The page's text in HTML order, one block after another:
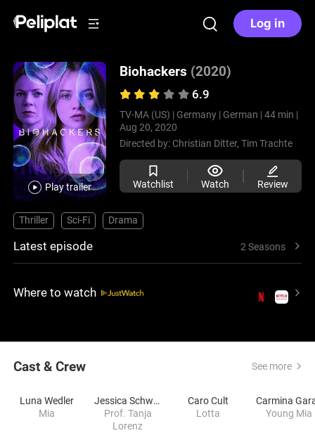
Log in
Play trailer
Biohackers (2020)
6.9
TV-MA (US) | Germany | German | 44 min |
Aug 20, 2020
Directed by: Christian Ditter, Tim Trachte
Watchlist Watch Review
Thriller Sci-Fi Drama
Latest episode 2 Seasons
Where to watch
Cast & Crew See more
Luna Wedler
Mia
Jessica Schwarz
Prof. Tanja
Lorenz
Caro Cult
Lotta
Carmina
Young Mia